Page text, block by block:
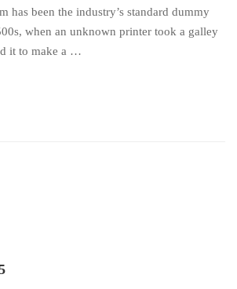
has been the industry’s standard dummy
when an unknown printer took a galley
it to make a …